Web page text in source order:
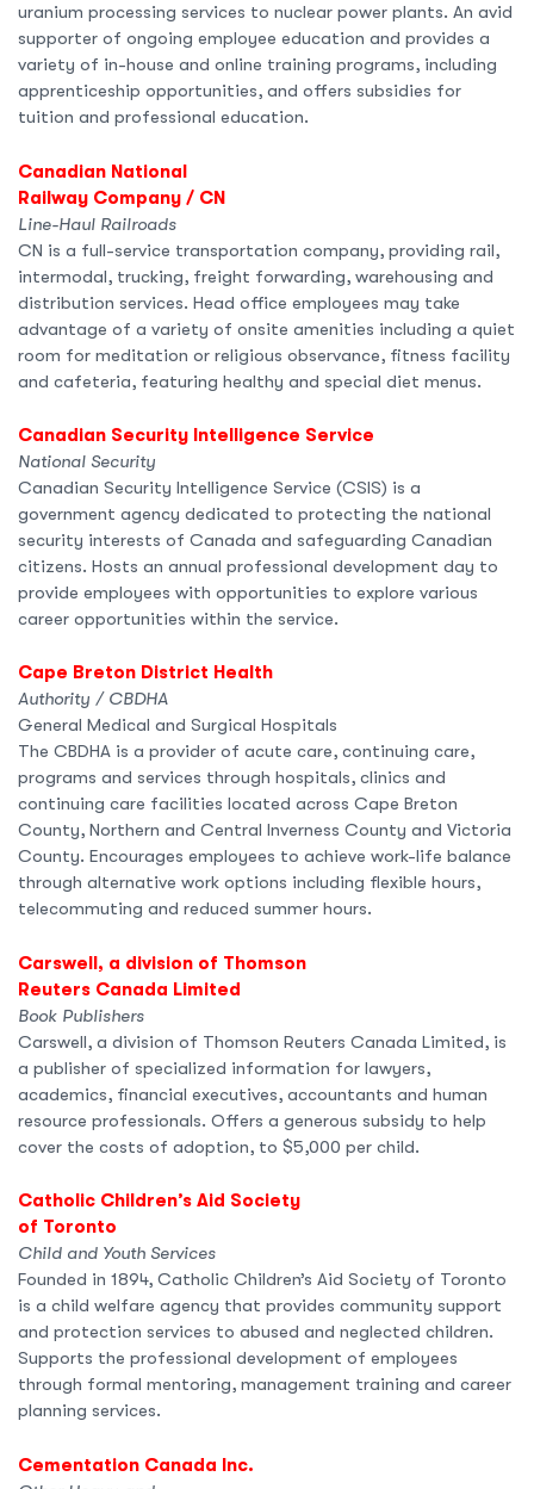
uranium processing services to nuclear power plants. An avid
supporter of ongoing employee education and provides a
variety of in-house and online training programs, including
apprenticeship opportunities, and offers subsidies for
tuition and professional education.
Canadian National
Railway Company / CN
Line-Haul Railroads
CN is a full-service transportation company, providing rail,
intermodal, trucking, freight forwarding, warehousing and
distribution services. Head office employees may take
advantage of a variety of onsite amenities including a quiet
room for meditation or religious observance, fitness facility
and cafeteria, featuring healthy and special diet menus.
Canadian Security Intelligence Service
National Security
Canadian Security Intelligence Service (CSIS) is a
government agency dedicated to protecting the national
security interests of Canada and safeguarding Canadian
citizens. Hosts an annual professional development day to
provide employees with opportunities to explore various
career opportunities within the service.
Cape Breton District Health
Authority / CBDHA
General Medical and Surgical Hospitals
The CBDHA is a provider of acute care, continuing care,
programs and services through hospitals, clinics and
continuing care facilities located across Cape Breton
County, Northern and Central Inverness County and Victoria
County. Encourages employees to achieve work-life balance
through alternative work options including flexible hours,
telecommuting and reduced summer hours.
Carswell, a division of Thomson
Reuters Canada Limited
Book Publishers
Carswell, a division of Thomson Reuters Canada Limited, is
a publisher of specialized information for lawyers,
academics, financial executives, accountants and human
resource professionals. Offers a generous subsidy to help
cover the costs of adoption, to $5,000 per child.
Catholic Children’s Aid Society
of Toronto
Child and Youth Services
Founded in 1894, Catholic Children’s Aid Society of Toronto
is a child welfare agency that provides community support
and protection services to abused and neglected children.
Supports the professional development of employees
through formal mentoring, management training and career
planning services.
Cementation Canada Inc.